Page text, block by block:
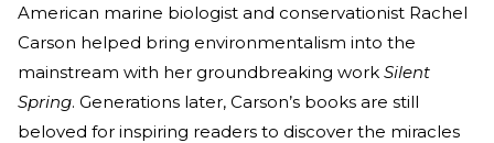
American marine biologist and conservationist Rachel
Carson helped bring environmentalism into the
mainstream with her groundbreaking work Silent
Spring. Generations later, Carson’s books are still
beloved for inspiring readers to discover the miracles